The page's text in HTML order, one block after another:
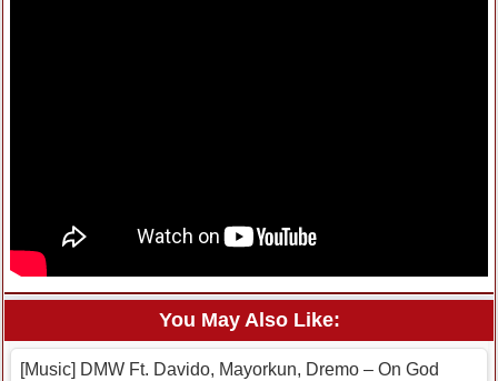
You May Also Like:
[Music] DMW Ft. Davido, Mayorkun, Dremo – On God